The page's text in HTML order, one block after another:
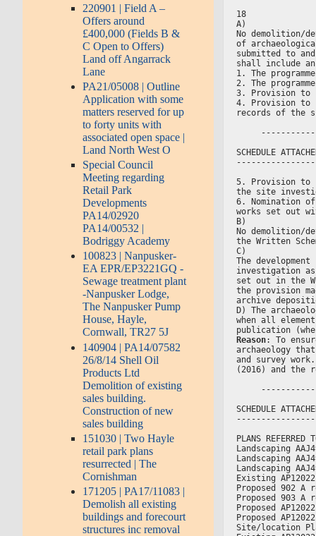
220901 | Field A –
Offers around
£400,000 (Fields B &
C Open to Offers)
Land off Angarrack
Lane
PA21/05008 | Outline
Application with some
matters reserved for up
to forty units with
associated open space |
Land North West O
Special Council
Meeting regarding
Retail Park
Developments
PA14/02920
PA14/00532 |
Bodriggy Academy
100823 | Nanpusker-
EA EPR/EP3221GQ -
Sewage treatment plant
-Nanpusker Lodge,
The Nanpusker Pump
House, Hayle,
Cornwall, TR27 5J
140904 | PA14/07582
26/8/14 Shell Oil
Products Ltd
Demolition of existing
sales building.
Construction of new
sales building
151030 | Two Hayle
retail park plans
resurrected | The
Cornishman
171205 | PA17/11083 |
Demolish all existing
buildings and forecourt
structures inc removal
18
A)
No demolition/
of
submitted to
shall include an
1. The
2. The
3. Provision to
4. Provision to
records of the
SCHEDULE
5. Provision to
the site
6. Nomination
works set out
B)
No demolition/
the Written
C)
The
investigation
set out in the
the provision
archive
D) The
when all
publication
Reason: To
archaeology
and survey
(2016) and the
SCHEDULE
PLANS
Landscaping
Landscaping
Landscaping
Existing
Proposed 902 A
Proposed 903 A
Proposed
Proposed
Site/location